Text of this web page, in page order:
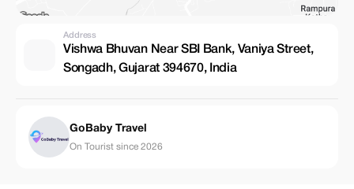
Address
Vishwa Bhuvan Near SBI Bank, Vaniya Street,
Songadh, Gujarat 394670, India
GoBaby Travel
On Tourist since 2026